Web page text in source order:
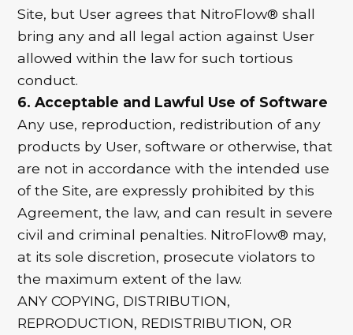
Site, but User agrees that NitroFlow® shall
bring any and all legal action against User
allowed within the law for such tortious
conduct.
6. Acceptable and Lawful Use of Software
Any use, reproduction, redistribution of any
products by User, software or otherwise, that
are not in accordance with the intended use
of the Site, are expressly prohibited by this
Agreement, the law, and can result in severe
civil and criminal penalties. NitroFlow® may,
at its sole discretion, prosecute violators to
the maximum extent of the law.
ANY COPYING, DISTRIBUTION,
REPRODUCTION, REDISTRIBUTION, OR